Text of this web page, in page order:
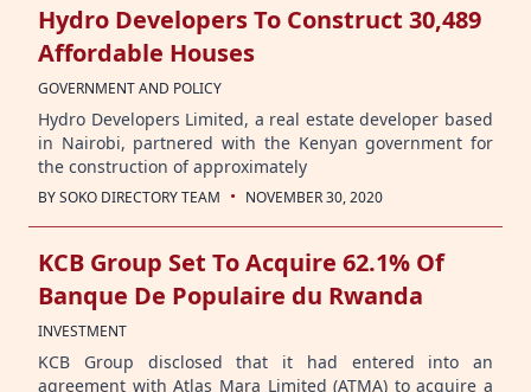
Hydro Developers To Construct 30,489
Affordable Houses
GOVERNMENT AND POLICY
Hydro Developers Limited, a real estate developer based
in Nairobi, partnered with the Kenyan government for
the construction of approximately
BYSOKO DIRECTORY TEAM · NOVEMBER 30, 2020
KCB Group Set To Acquire 62.1% Of
Banque De Populaire du Rwanda
INVESTMENT
KCB Group disclosed that it had entered into an
agreement with Atlas Mara Limited (ATMA) to acquire a